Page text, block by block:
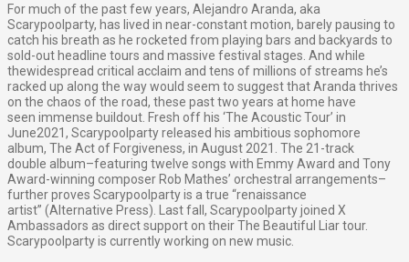
For much of the past few years, Alejandro Aranda, aka
Scarypoolparty, has lived in near-constant motion, barely pausing to
catch his breath as he rocketed from playing bars and backyards to
sold-out headline tours and massive festival stages. And while
thewidespread critical acclaim and tens of millions of streams he’s
racked up along the way would seem to suggest that Aranda thrives
on the chaos of the road, these past two years at home have
seen immense buildout. Fresh off his ‘The Acoustic Tour’ in
June2021, Scarypoolparty released his ambitious sophomore
album, The Act of Forgiveness, in August 2021. The 21 -track
double album–featuring twelve songs with Emmy Award and Tony
Award-winning composer Rob Mathes’ orchestral arrangements–
further proves Scarypoolparty is a true “renaissance
artist” (Alternative Press). Last fall, Scarypoolparty joined X
Ambassadors as direct support on theirThe Beautiful Liar tour.
Scarypoolparty is currently working on new music.